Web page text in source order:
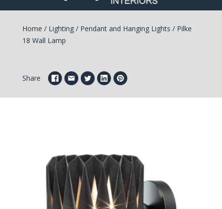
Home / Lighting / Pendant and Hanging Lights /Pilke
18 Wall Lamp
Share